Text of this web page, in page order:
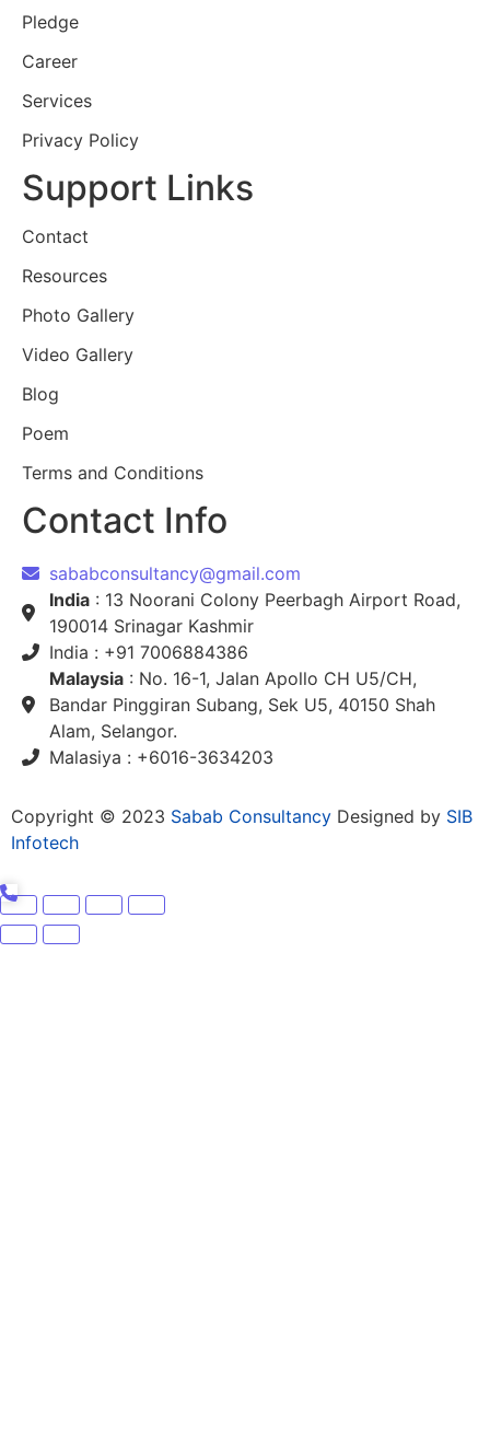
Pledge
Career
Services
Privacy Policy
Support Links
Contact
Resources
Photo Gallery
Video Gallery
Blog
Poem
Terms and Conditions
Contact Info
sababconsultancy@gmail.com
India : 13 Noorani Colony Peerbagh Airport Road,
190014 Srinagar Kashmir
India : +91 7006884386
Malaysia : No. 16-1, Jalan Apollo CH U5/CH,
Bandar Pinggiran Subang, Sek U5, 40150 Shah
Alam, Selangor.
Malasiya : +6016-3634203
Copyright © 2023 Sabab Consultancy Designed by SIB
Infotech